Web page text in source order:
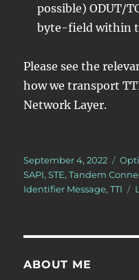
possible) ODUT/
byte-field within
Please see the
how we transport
Network Layer.
Posted
on
September 4, 2022
SAPI,STE,Tandem
Identifier Message,TTI
ABOUT ME